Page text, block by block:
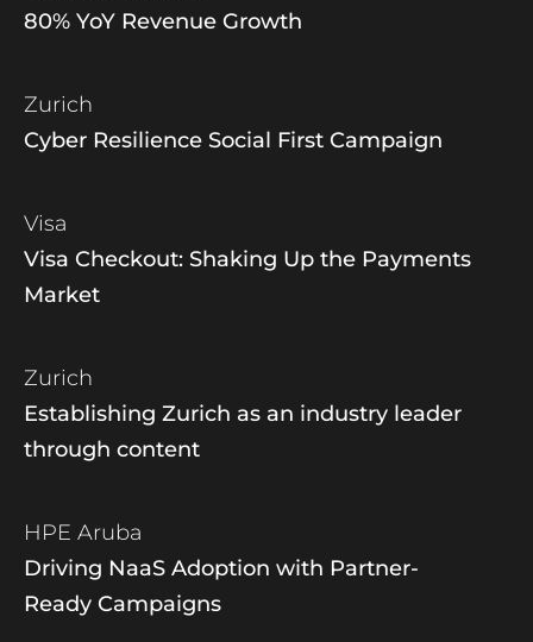
80% YoY Revenue Growth
Zurich
Cyber Resilience Social First Campaign
Visa
Visa Checkout: Shaking Up the Payments
Market
Zurich
Establishing Zurich as an industry leader
through content
HPE Aruba
Driving NaaS Adoption with Partner-
Ready Campaigns